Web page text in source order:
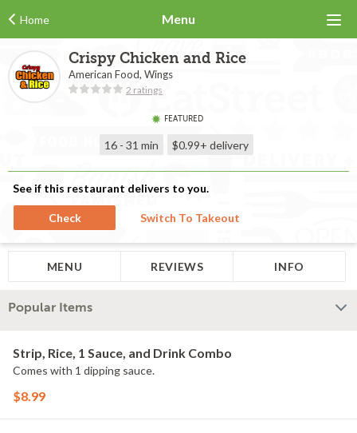
Home Menu
Crispy Chicken and Rice
American Food, Wings
2 ratings
FEATURED
16 - 31 min $0.99+ delivery
See if this restaurant delivers to you.
Check Switch To Takeout
MENU REVIEWS INFO
Popular Items
Strip, Rice, 1 Sauce, and Drink Combo
Comes with 1 dipping sauce.
$8.99